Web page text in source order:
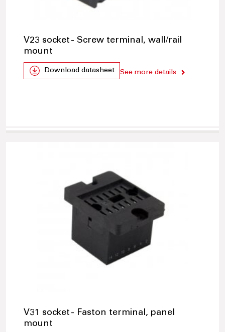
V23 socket - Screw terminal, wall/rail
mount
Download datasheet See more details
V31 socket - Faston terminal, panel
mount